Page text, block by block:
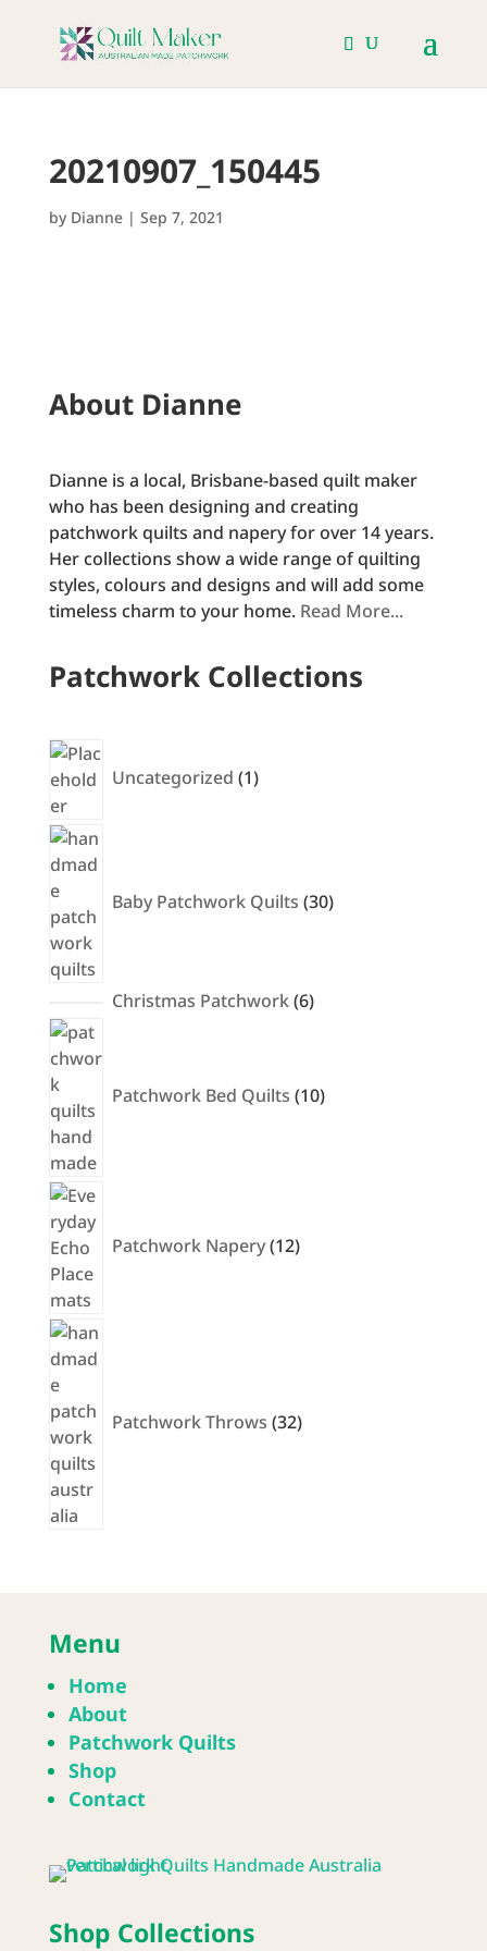
20210907_150445
by Dianne| Sep 7, 2021
About Dianne
Dianne is a local, Brisbane-based quilt maker
who has been designing and creating
patchwork quilts and napery for over 14 years.
Her collections show a wide range of quilting
styles, colours and designs and will add some
timeless charm to your home. Read More...
Patchwork Collections
Uncategorized 1product
Baby Patchwork Quilts 30
Christmas Patchwork 66
Patchwork Bed Quilts 10
Patchwork Napery 12
Patchwork Throws 32
Menu
Home
About
Patchwork Quilts
Shop
Contact
Shop Collections